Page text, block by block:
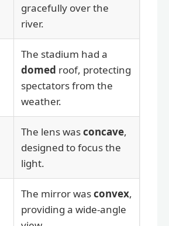
gracefully over the
river.
The stadium had a
domed roof, protecting
spectators from the
weather.
The lens wasconcave,
designed to focus the
light.
The mirror wasconvex,
providing a wide-angle